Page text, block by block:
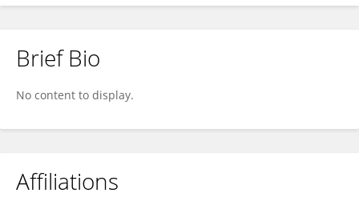
Hongyu Liu
Brief Bio
No content to display.
Affiliations